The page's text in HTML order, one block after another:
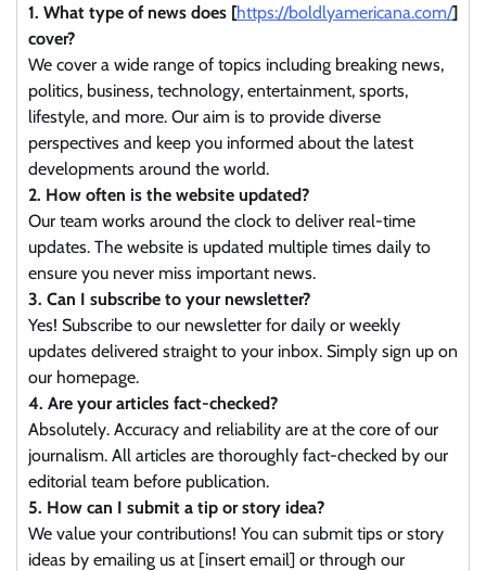
1. What type of news does [https://boldlyamericana.com/]
cover?
We cover a wide range of topics including breaking news,
politics, business, technology, entertainment, sports,
lifestyle, and more. Our aim is to provide diverse
perspectives and keep you informed about the latest
developments around the world.
2. How often is the website updated?
Our team works around the clock to deliver real-time
updates. The website is updated multiple times daily to
ensure you never miss important news.
3. Can I subscribe to your newsletter?
Yes! Subscribe to our newsletter for daily or weekly
updates delivered straight to your inbox. Simply sign up on
our homepage.
4. Are your articles fact-checked?
Absolutely. Accuracy and reliability are at the core of our
journalism. All articles are thoroughly fact-checked by our
editorial team before publication.
5. How can I submit a tip or story idea?
We value your contributions! You can submit tips or story
ideas by emailing us at [insert email] or through our